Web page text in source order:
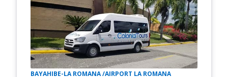
BAYAHIBE-LA ROMANA /AIRPORT LA ROMANA